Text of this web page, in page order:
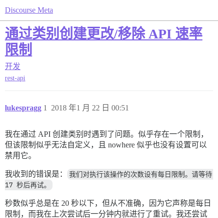
Discourse Meta
通过类别创建更改/移除 API 速率
限制
开发
rest-api
lukespragg 2018 年1 月 22 日 00:51
1
我在通过 API 创建类别时遇到了问题。似乎存在一个限制，
但该限制似乎无法自定义，且 nowhere 似乎也没有设置可以
禁用它。
我收到的错误是：
我们对执行该操作的次数设有每日限制。请等待
17 秒后再试。
秒数似乎总是在 20 秒以下，但从不准确，因为它声称是每日
限制，而我在上次尝试后一分钟内就进行了重试。我还尝试